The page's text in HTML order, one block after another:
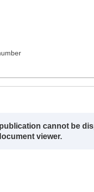
cannot be
viewer.